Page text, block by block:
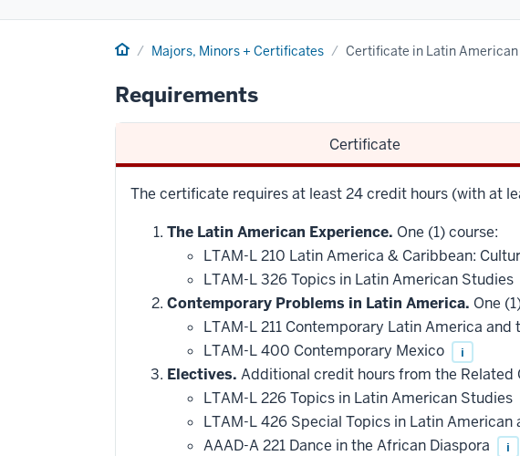
Home Majors, Minors + Certificates Certificate in Latin
Requirements
Certificate
The certificate requires at least 24 credit hours (with at
The Latin American Experience. One (1) course:
LTAM-L 210 Latin America & Caribbean:
LTAM-L 326 Topics in Latin American Studies
Contemporary Problems in Latin America. One
LTAM-L 211 Contemporary Latin America and
LTAM-L 400 Contemporary Mexico i
Electives. Additional credit hours from the Related
LTAM-L 226 Topics in Latin American Studies
LTAM-L 426 Special Topics in Latin American
AAAD-A 221 Dance in the African Diaspora i